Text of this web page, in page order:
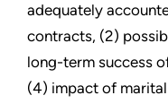
adequately
contracts, (2)
long-term success
(4) impact of